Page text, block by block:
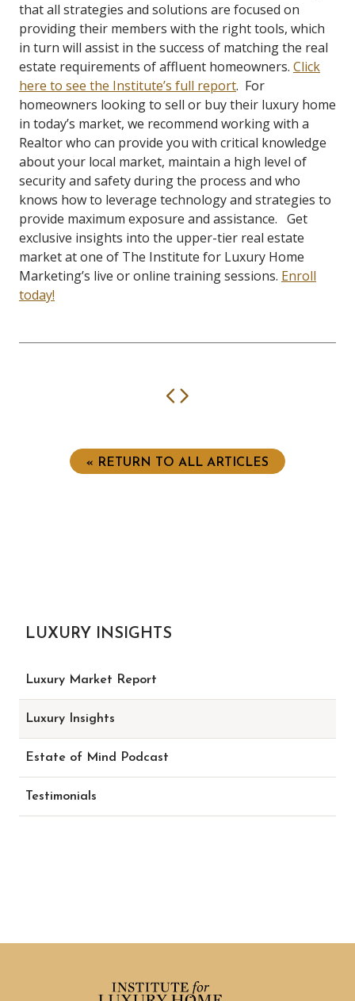
that all strategies and solutions are focused on
providing their members with the right tools, which
in turn will assist in the success of matching the real
estate requirements of affluent homeowners. Click
here to see the Institute’s full report. For
homeowners looking to sell or buy their luxury home
in today’s market, we recommend working with a
Realtor who can provide you with critical knowledge
about your local market, maintain a high level of
security and safety during the process and who
knows how to leverage technology and strategies to
provide maximum exposure and assistance. Get
exclusive insights into the upper-tier real estate
market at one of The Institute for Luxury Home
Marketing’s live or online training sessions. Enroll
today!
Previous
« RETURN TO ALL ARTICLES
LUXURY INSIGHTS
Luxury Market Report
Luxury Insights
Estate of Mind Podcast
Testimonials